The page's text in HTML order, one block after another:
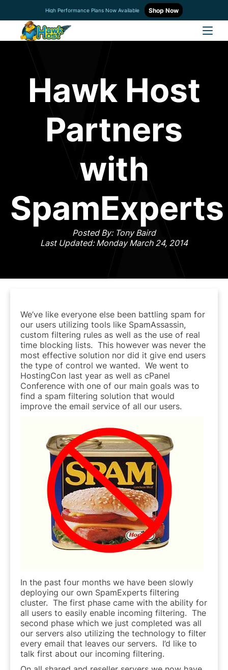
High Performance Plans Now Available Shop Now
Hawk Host
Partners
with
SpamExperts
Posted By: Tony Baird
Last Updated: Monday March 24, 2014
We’ve like everyone else been battling spam for
our users utilizing tools like SpamAssassin,
custom filtering rules as well as the use of real
time blocking lists. This however was never the
most effective solution nor did it give end users
the type of control we wanted. We went to
HostingCon last year as well as cPanel
Conference with one of our main goals was to
find a spam filtering solution that would
improve the email service of all our users.
In the past four months we have been slowly
deploying our own SpamExperts filtering
cluster. The first phase came with the ability for
all users to easily enable incoming filtering. The
second phase which we just completed was all
our servers also utilizing the technology to filter
every email that leaves our servers. I’d like to
talk first about our incoming filtering.